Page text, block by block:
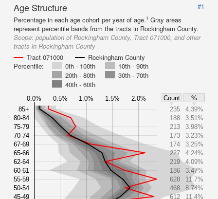
Age Structure
#1
Percentage in each age cohort per year of age.1 Gray areas
represent percentile bands from the tracts in Rockingham County.
Scope: population of Rockingham County, Tract 071000, and other
tracts in Rockingham County
Tract 071000
Rockingham County
Percentile:
0th - 100th
10th - 90th
20th - 80th
30th - 70th
40th - 60th
0.0% 0.5% 1.0% 1.5% 2.0% Count
%
85+
80-84
75-79
70-74
67-69
65-66
62-64
60-61
55-59
50-54
45-49
235
4.39%
188
3.51%
213
3.98%
173
3.23%
174
3.25%
227
4.24%
219
4.09%
186
3.47%
628
11.7%
468
8.74%
612
11.4%